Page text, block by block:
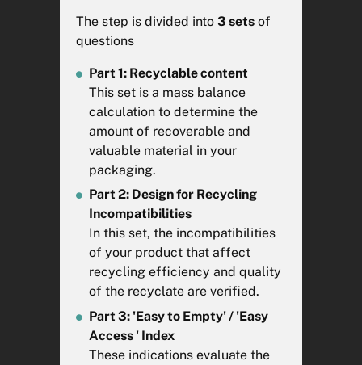
Regulation (EU) 2025/40 on
packaging and packaging
Nom d'emballage à analyser
Vos commentaires
The step is divided into 3 sets of
questions
Part 1: Recyclable content
This set is a mass balance
calculation to determine the
amount of recoverable and
valuable material in your
packaging.
Part 2: Design for Recycling
Incompatibilities
In this set, the incompatibilities
of your product that affect
recycling efficiency and quality
of the recyclate are verified.
Part 3: 'Easy to Empty' / 'Easy
Access ' Index
These indications evaluate the